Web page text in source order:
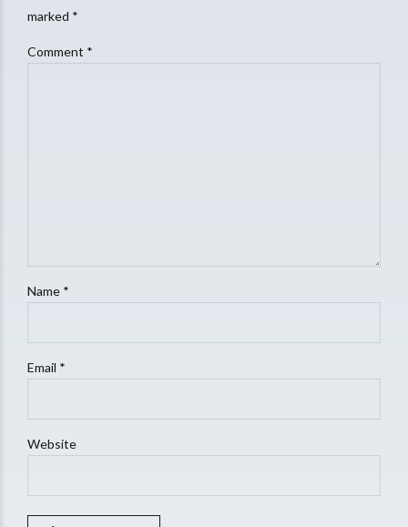
marked *
Comment *
Name *
Email *
Website